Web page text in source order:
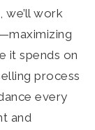
work
it spends on
process
every
and